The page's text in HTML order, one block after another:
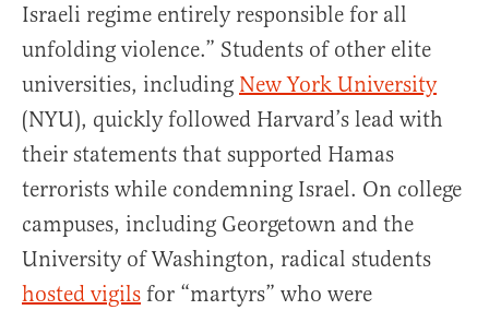
Israeli regime entirely responsible for all
unfolding violence.” Students of other elite
universities, including New York University
(NYU), quickly followed Harvard’s lead with
their statements that supported Hamas
terrorists while condemning Israel. On college
campuses, including Georgetown and the
University of Washington, radical students
hosted vigils for “martyrs” who were